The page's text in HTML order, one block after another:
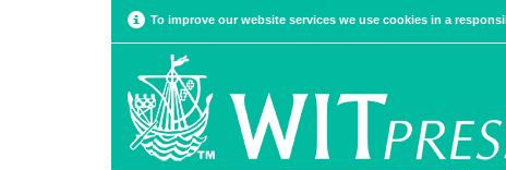
To improve our website services we use cookies in a